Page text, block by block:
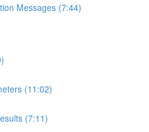
Messages (7:44)
(11:02)
(7:11)